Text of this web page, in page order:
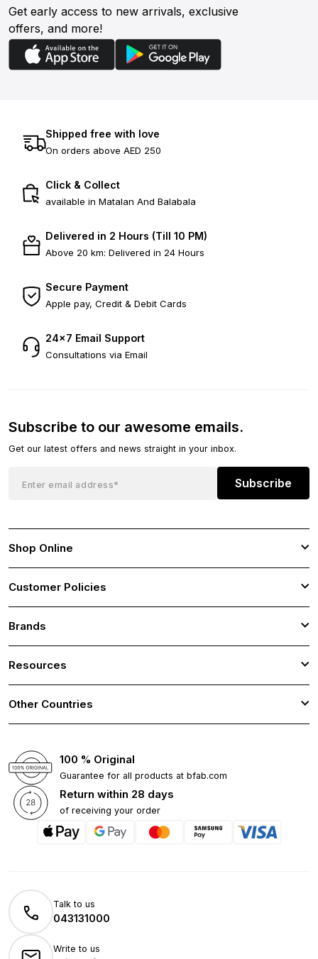
Get early access to new arrivals, exclusive
offers, and more!
Shipped free with love
On orders above AED 250
Click & Collect
available in Matalan And Balabala
Delivered in 2 Hours (Till 10 PM)
Above 20 km: Delivered in 24 Hours
Secure Payment
Apple pay, Credit & Debit Cards
24×7 Email Support
Consultations via Email
Subscribe to our awesome emails.
Get our latest offers and news straight in your inbox.
Subscribe
Shop Online
Customer Policies
Brands
Resources
Other Countries
100 % Original
Guarantee for all products at bfab.com
Return within 28 days
of receiving your order
Talk to us
043131000
Write to us